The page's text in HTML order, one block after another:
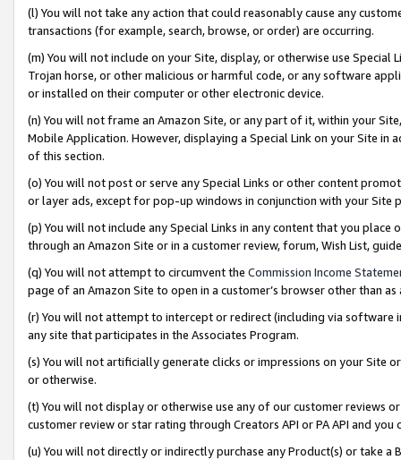
(l) You will not take any action that could reasonably cause any
transactions (for example, search, browse, or order) are occurring.
(m) You will not include on your Site, display, or otherwise use
Trojan horse, or other malicious or harmful code, or any software
or installed on their computer or other electronic device.
(n) You will not frame an Amazon Site, or any part of it, within your
Mobile Application. However, displaying a Special Link on your Site
of this section.
(o) You will not post or serve any Special Links or other content
or layer ads, except for pop-up windows in conjunction with your
(p) You will not include any Special Links in any content that you
through an Amazon Site or in a customer review, forum, Wish List,
(q) You will not attempt to circumvent the Commission Income
page of an Amazon Site to open in a customer’s browser other than
(r) You will not attempt to intercept or redirect (including via software
any site that participates in the Associates Program.
(s) You will not artificially generate clicks or impressions on your Site
or otherwise.
(t) You will not display or otherwise use any of our customer reviews
customer review or star rating through Creators API or PA API and
(u) You will not directly or indirectly purchase any Product(s) or take